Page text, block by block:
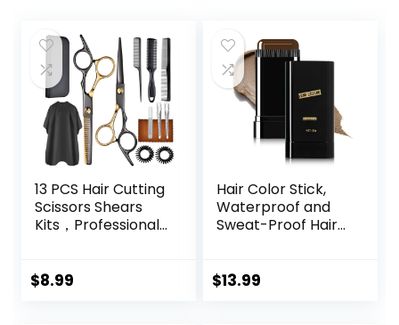
13 PCS Hair Cutting
Scissors Shears
Kits，Professional
Scissors，6.5
$8.99
Hair Color Stick,
Waterproof and
Sweat-Proof Hair
Hair Sticks With
$13.99